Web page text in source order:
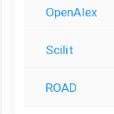
OpenAlex
Scilit
ROAD